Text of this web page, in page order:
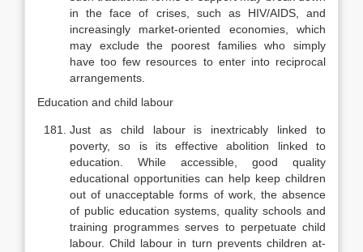
in the face of crises, such as HIV/AIDS, and
increasingly market-oriented economies, which
may ex­clude the poorest families who simply
have too few resources to enter into re­ciprocal
arrangements.
Education and child labour
Just as child labour is inextricably linked to
poverty, so is its effective abolition linked to
education. While accessible, good quality
educational op­portunities can help keep children
out of unacceptable forms of work, the ab­sence
of public education systems, quality schools and
training programmes serves to perpetuate child
labour. Child labour in turn prevents children at­